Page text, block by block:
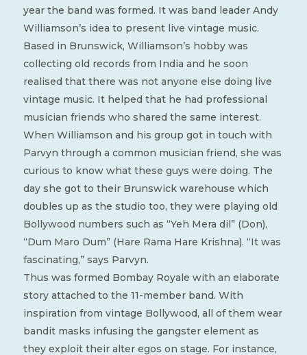
year the band was formed. It was band leader Andy
Williamson’s idea to present live vintage music.
Based in Brunswick, Williamson’s hobby was
collecting old records from India and he soon
realised that there was not anyone else doing live
vintage music. It helped that he had professional
musician friends who shared the same interest.
When Williamson and his group got in touch with
Parvyn through a common musician friend, she was
curious to know what these guys were doing. The
day she got to their Brunswick warehouse which
doubles up as the studio too, they were playing old
Bollywood numbers such as “Yeh Mera dil” (Don),
“Dum Maro Dum” (Hare Rama Hare Krishna). “It was
fascinating,” says Parvyn.
Thus was formed Bombay Royale with an elaborate
story attached to the 11-member band. With
inspiration from vintage Bollywood, all of them wear
bandit masks infusing the gangster element as
they exploit their alter egos on stage. For instance,